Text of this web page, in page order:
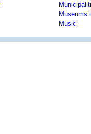
Museums
Music